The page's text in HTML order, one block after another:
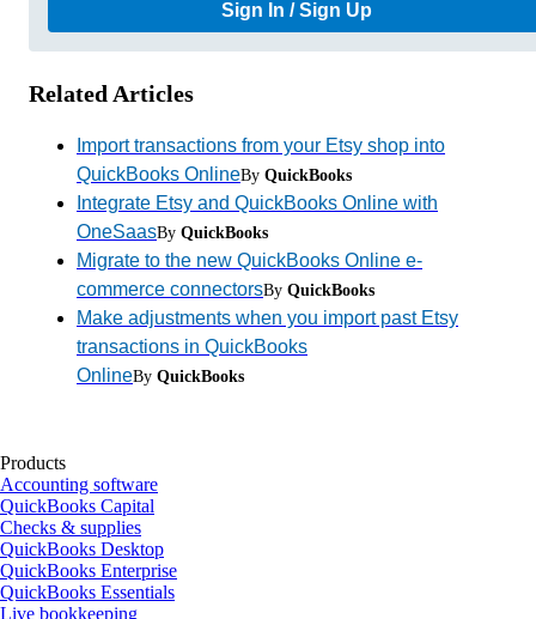
Sign In / Sign Up
Related Articles
Import transactions from your Etsy shop into
QuickBooks OnlineBy QuickBooks
Integrate Etsy and QuickBooks Online with
OneSaasBy QuickBooks
Migrate to the new QuickBooks Online e-
commerce connectorsBy QuickBooks
Make adjustments when you import past Etsy
transactions in QuickBooks
OnlineBy QuickBooks
Products
Accounting software
QuickBooks Capital
Checks & supplies
QuickBooks Desktop
QuickBooks Enterprise
QuickBooks Essentials
Live bookkeeping